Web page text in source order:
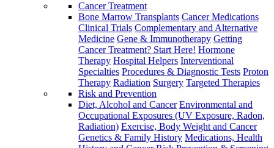
Cancer Treatment
Bone Marrow Transplants Cancer Medications
Clinical Trials Complementary and Alternative
Medicine Gene & Immunotherapy Getting
Cancer Treatment? Start Here! Hormone
Therapy Hospital Helpers Interventional
Specialties Procedures & Diagnostic Tests Proton
Therapy Radiation Surgery Targeted Therapies
Risk and Prevention
Diet, Alcohol and Cancer Environmental and
Occupational Exposures (UV Exposure, Radon,
Radiation) Exercise, Body Weight and Cancer
Genetics & Family History Medications, Health